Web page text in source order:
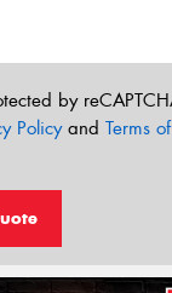
by
Policyand Terms